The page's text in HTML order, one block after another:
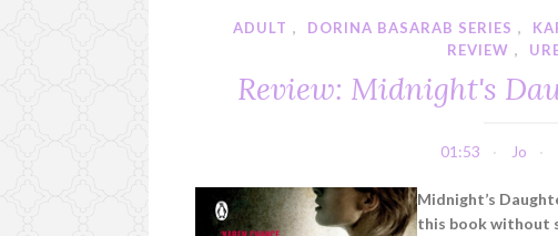
ADULT , DORINA BASARAB SERIES ,
REVIEW ,
Review: Midnight's
01:53 Jo
Midnight’s
this book without